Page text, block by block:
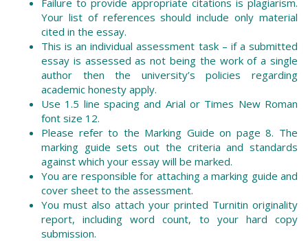
Your list of references should include only material
cited in the essay.
This is an individual assessment task – if a submitted
essay is assessed as not being the work of a single
author then the university’s policies regarding
academic honesty apply.
Use 1.5 line spacing and Arial or Times New Roman
font size 12.
Please refer to the Marking Guide on page 8. The
marking guide sets out the criteria and standards
against which your essay will be marked.
You are responsible for attaching a marking guide and
cover sheet to the assessment.
You must also attach your printed Turnitin originality
report, including word count, to your hard copy
submission.